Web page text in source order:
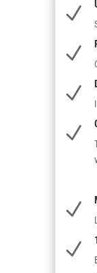
N
N
N
N
N
N